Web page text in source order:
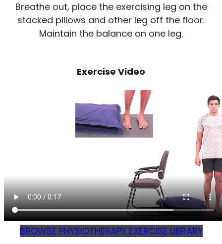
Breathe out, place the exercising leg on the
stacked pillows and other leg off the floor.
Maintain the balance on one leg.
Exercise Video
BROWSE PHYSIOTHERAPY EXERCISE LIBRARY